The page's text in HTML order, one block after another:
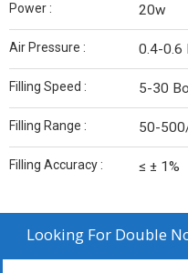
Power : 20w
Air Pressure : 0.4-0.6
Filling Speed : 5-30
Filling Range : 50-
Filling Accuracy : ≤ ± 1%
Looking For Double